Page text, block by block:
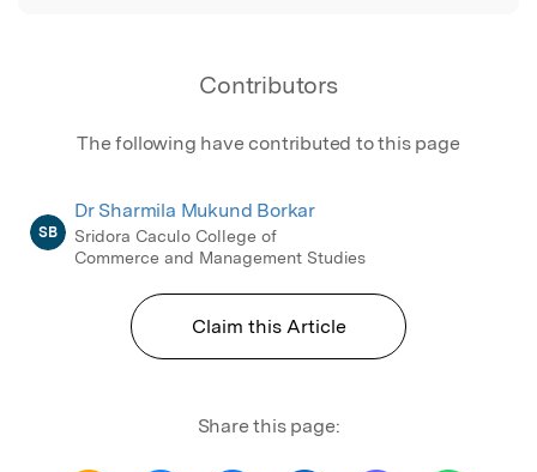
Contributors
The following have contributed to this page
SB
Dr Sharmila Mukund Borkar
Sridora Caculo College of
Commerce and Management Studies
Claim this Article
Share this page: